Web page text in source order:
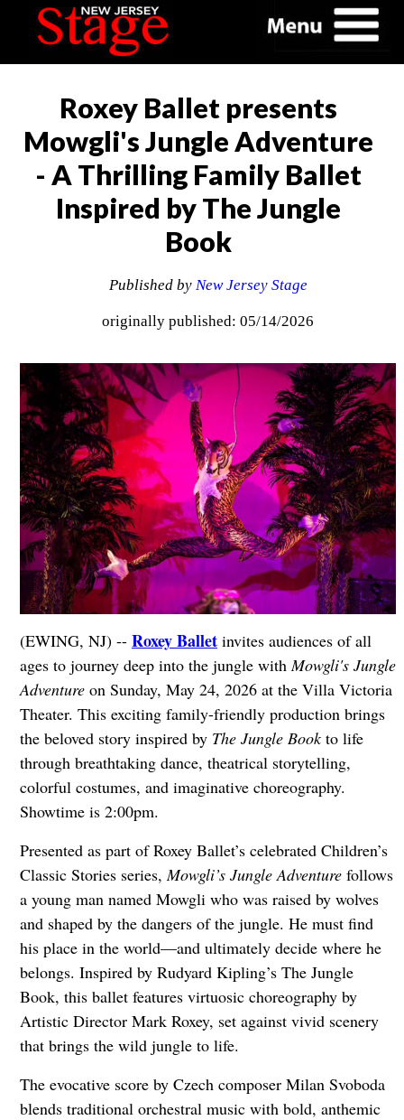
Roxey Ballet presents
Mowgli's Jungle Adventure
- A Thrilling Family Ballet
Inspired by The Jungle
Book
Published by New Jersey Stage
originally published: 05/14/2026
(EWING, NJ) -- Roxey Balletinvites audiences of all
ages to journey deep into the jungle with Mowgli's Jungle
Adventureon Sunday, May 24, 2026 at the Villa Victoria
Theater. This exciting family-friendly production brings
the beloved story inspired by The Jungle Bookto life
through breathtaking dance, theatrical storytelling,
colorful costumes, and imaginative choreography.
Showtime is 2:00pm.
Presented as part of Roxey Ballet’s celebrated Children’s
Classic Stories series, Mowgli’s Jungle Adventurefollows
a young man named Mowgli who was raised by wolves
and shaped by the dangers of the jungle. He must find
his place in the world—and ultimately decide where he
belongs. Inspired by Rudyard Kipling’s The Jungle
Book, this ballet features virtuosic choreography by
Artistic Director Mark Roxey, set against vivid scenery
that brings the wild jungle to life.
The evocative score by Czech composer Milan Svoboda
blends traditional orchestral music with bold, anthemic